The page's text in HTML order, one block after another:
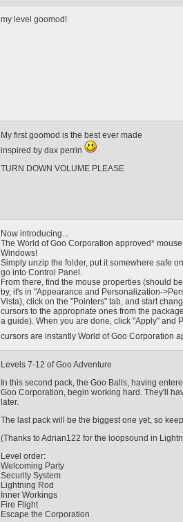
my level goomod!
My first goomod is the best ever made
inspired by dax perrin
TURN DOWN VOLUME PLEASE
Now introducing...
The World of Goo Corporation approved*
Windows!
Simply unzip the folder, put it somewhere safe
go into Control Panel.
From there, find the mouse properties (should
by, it's in "Appearance and Personalization-
Vista), click on the "Pointers" tab, and start
cursors to the appropriate ones from the
a guide). When you are done, click "Apply" and
cursors are instantly World of Goo Corporation
Levels 7-12 of Goo Adventure
In this second pack, the Goo Balls, having
Goo Corporation, begin working hard. They'll
later.
The last pack will be the biggest one yet, so
(Thanks to Adrian122 for the loopsound in
Level order:
Welcoming Party
Security System
Lightning Rod
Inner Workings
Fire Flight
Escape the Corporation